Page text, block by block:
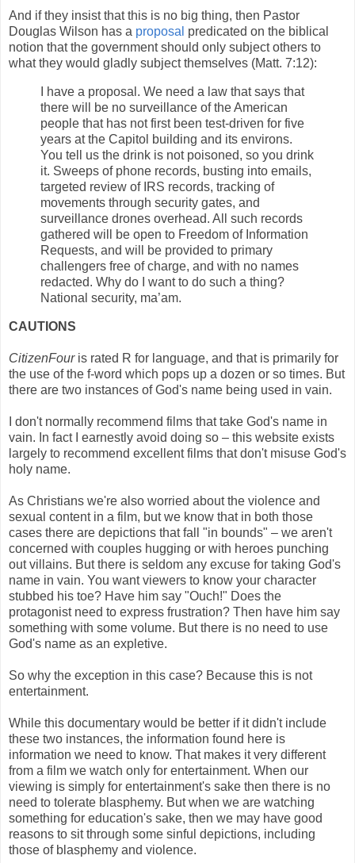
And if they insist that this is no big thing, then Pastor
Douglas Wilson has a proposal predicated on the biblical
notion that the government should only subject others to
what they would gladly subject themselves (Matt. 7:12):
I have a proposal. We need a law that says that
there will be no surveillance of the American
people that has not first been test-driven for five
years at the Capitol building and its environs.
You tell us the drink is not poisoned, so you drink
it. Sweeps of phone records, busting into emails,
targeted review of IRS records, tracking of
movements through security gates, and
surveillance drones overhead. All such records
gathered will be open to Freedom of Information
Requests, and will be provided to primary
challengers free of charge, and with no names
redacted. Why do I want to do such a thing?
National security, ma’am.
CAUTIONS
CitizenFour is rated R for language, and that is primarily for
the use of the f-word which pops up a dozen or so times. But
there are two instances of God's name being used in vain.
I don't normally recommend films that take God's name in
vain. In fact I earnestly avoid doing so – this website exists
largely to recommend excellent films that don't misuse God's
holy name.
As Christians we're also worried about the violence and
sexual content in a film, but we know that in both those
cases there are depictions that fall "in bounds" – we aren't
concerned with couples hugging or with heroes punching
out villains. But there is seldom any excuse for taking God's
name in vain. You want viewers to know your character
stubbed his toe? Have him say "Ouch!" Does the
protagonist need to express frustration? Then have him say
something with some volume. But there is no need to use
God's name as an expletive.
So why the exception in this case? Because this is not
entertainment.
While this documentary would be better if it didn't include
these two instances, the information found here is
information we need to know. That makes it very different
from a film we watch only for entertainment. When our
viewing is simply for entertainment's sake then there is no
need to tolerate blasphemy. But when we are watching
something for education's sake, then we may have good
reasons to sit through some sinful depictions, including
those of blasphemy and violence.